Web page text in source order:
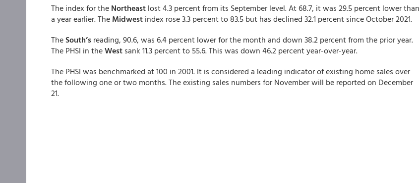
The index for the Northeast lost 4.3 percent from its September level. At 68.7, it was 29.5 percent lower than
a year earlier. The Midwest index rose 3.3 percent to 83.5 but has declined 32.1 percent since October 2021.
TheSouth’s reading, 90.6, was 6.4 percent lower for the month and down 38.2 percent from the prior year.
The PHSI in theWest sank 11.3 percent to 55.6. This was down 46.2 percent year-over-year.
The PHSI was benchmarked at 100 in 2001. It is considered a leading indicator of existing home sales over
the following one or two months. The existing sales numbers for November will be reported on December
21.